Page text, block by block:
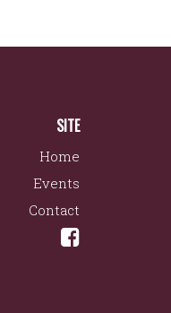
SITE
Home
Events
Contact